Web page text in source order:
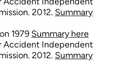
2012. Summary
1979 Summary here
Accident Independent
2012. Summary